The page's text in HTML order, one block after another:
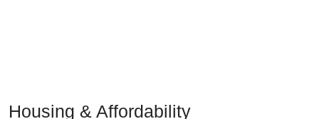
Housing & Affordability